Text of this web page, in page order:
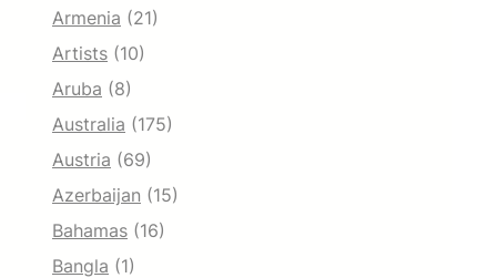
Armenia (21)
Artists (10)
Aruba (8)
Australia (175)
Austria (69)
Azerbaijan (15)
Bahamas (16)
Bangla (1)